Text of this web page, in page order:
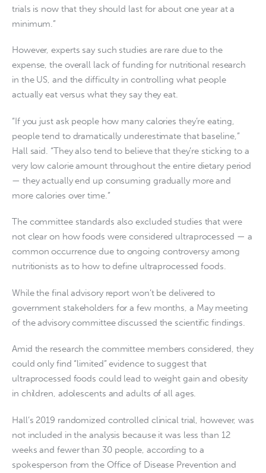
trials is now that they should last for about one year at a
minimum.”
However, experts say such studies are rare due to the
expense, the overall lack of funding for nutritional research
in the US, and the difficulty in controlling what people
actually eat versus what they say they eat.
“If you just ask people how many calories they’re eating,
people tend to dramatically underestimate that baseline,”
Hall said. “They also tend to believe that they’re sticking to a
very low calorie amount throughout the entire dietary period
— they actually end up consuming gradually more and
more calories over time.”
The committee standards also excluded studies that were
not clear on how foods were considered ultraprocessed — a
common occurrence due to ongoing controversy among
nutritionists as to how to define ultraprocessed foods.
While the final advisory report won’t be delivered to
government stakeholders for a few months, a May meeting
of the advisory committee discussed the scientific findings.
Amid the research the committee members considered, they
could only find “limited” evidence to suggest that
ultraprocessed foods could lead to weight gain and obesity
in children, adolescents and adults of all ages.
Hall’s 2019 randomized controlled clinical trial, however, was
not included in the analysis because it was less than 12
weeks and fewer than 30 people, according to a
spokesperson from the Office of Disease Prevention and